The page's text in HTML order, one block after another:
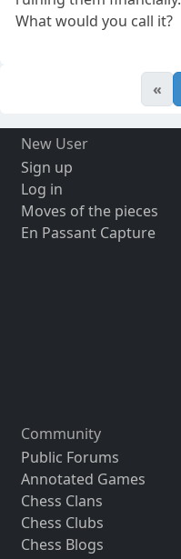
What would you call it?
«
New User
Sign up
Log in
Moves of the pieces
En Passant Capture
Community
Public Forums
Annotated Games
Chess Clans
Chess Clubs
Chess Blogs